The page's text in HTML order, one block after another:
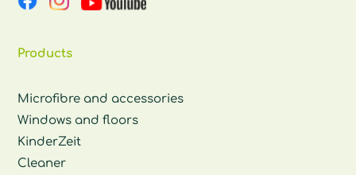
Products
Microfibre and accessories
Windows and floors
KinderZeit
Cleaner